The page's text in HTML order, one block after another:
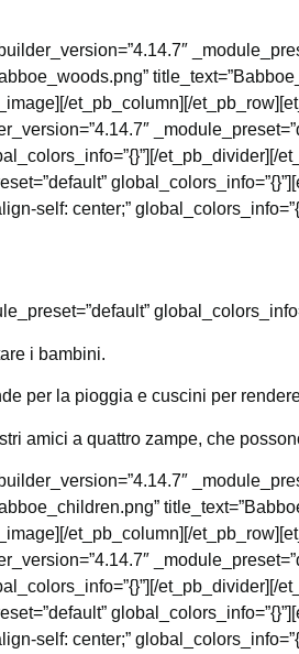
et_pb_column][/
self: center;”
i bambini.
per la pioggia e cuscini per
amici a quattro zampe, che
et_pb_column][/
self: center;”